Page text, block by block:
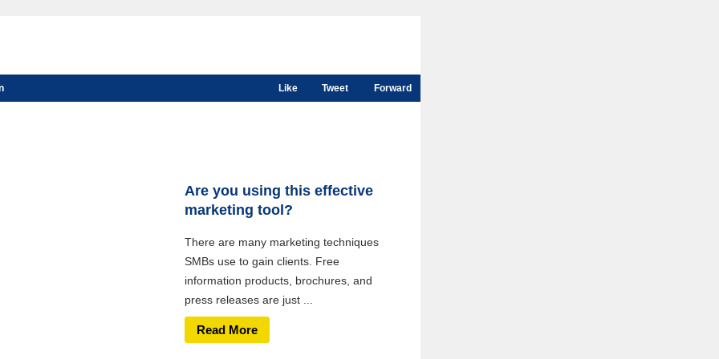
Like Tweet Forward
Are you using this effective
marketing tool?
There are many marketing techniques
SMBs use to gain clients. Free
information products, brochures, and
press releases are just ...
Read More